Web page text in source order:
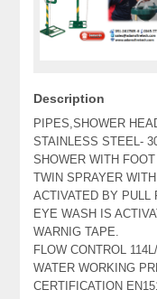
Description
PIPES,SHOWER
STAINLESS STEEL-
SHOWER WITH
TWIN SPRAYER
ACTIVATED BY PULL
EYE WASH IS
WARNIG TAPE.
FLOW CONTROL
WATER WORKING
CERTIFICATION